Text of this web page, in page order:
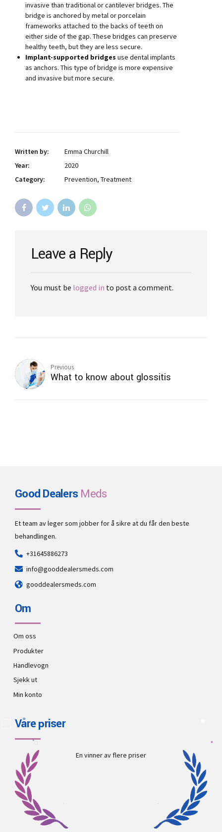
invasive than traditional or cantilever bridges. The
bridge is anchored by metal or porcelain
frameworks attached to the backs of teeth on
either side of the gap. These bridges can preserve
healthy teeth, but they are less secure.
Implant-supported bridges use dental implants
as anchors. This type of bridge is more expensive
and invasive but more secure.
Written by:
Emma Churchill
Year:
2020
Category:
Prevention, Treatment
Leave a Reply
You must be logged in to post a comment.
Previous
What to know about glossitis
Good DealersMeds
Et team av leger som jobber for å sikre at du får den beste
behandlingen.
+31645886273
info@gooddealersmeds.com
gooddealersmeds.com
Om
Om oss
Produkter
Handlevogn
Sjekk ut
Min konto
Våre priser
En vinner av flere priser